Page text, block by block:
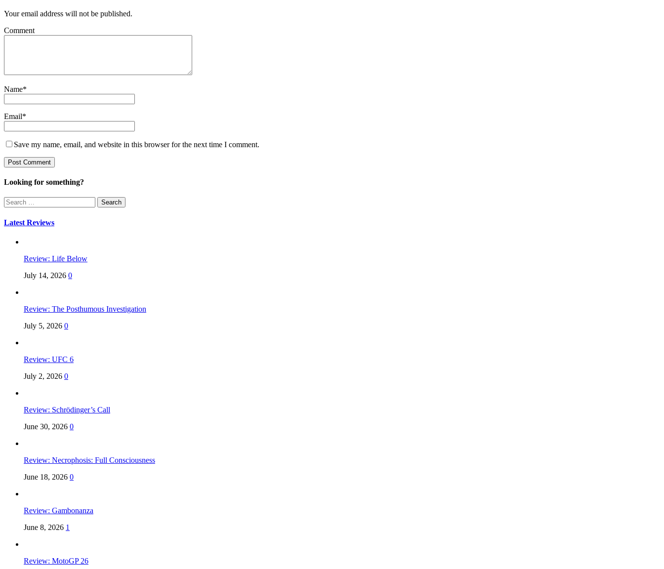
Your email address will not be published.
Comment
Name*
Email*
Save my name, email, and website in this browser for the next time I comment.
Looking for something?
Search
for:
Latest Reviews
Review: Life Below
July 14, 2026 0
Review: The Posthumous Investigation
July 5, 2026 0
Review: UFC 6
July 2, 2026 0
Review: Schrödinger’s Call
June 30, 2026 0
Review: Necrophosis: Full Consciousness
June 18, 2026 0
Review: Gambonanza
June 8, 2026 1
Review: MotoGP 26